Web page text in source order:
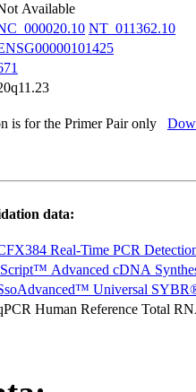
Available
NT_011362.10
is for the Primer Pair only
data:
Real-Time PCR
Advanced cDNA
Universal
Human Reference Total